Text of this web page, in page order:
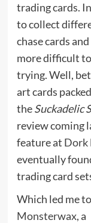
trading cards.
to collect
chase cards
more difficult
trying. Well,
art cards
theSuckadelic
review coming
feature at Dork
eventually
trading card
Which led me to
Monsterwax, a